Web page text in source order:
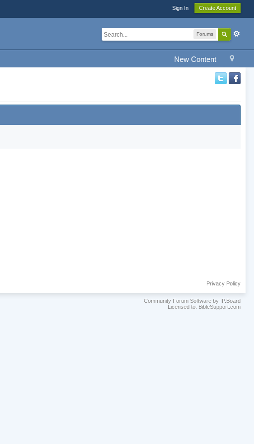
Sign In Create Account
Forums
New Content
Privacy Policy
Community Forum Software by IP.Board
Licensed to: BibleSupport.com